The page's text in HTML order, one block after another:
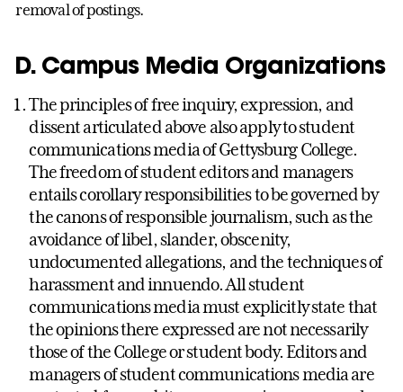
removal of postings.
D. Campus Media Organizations
The principles of free inquiry, expression, and
dissent articulated above also apply to student
communications media of Gettysburg College.
The freedom of student editors and managers
entails corollary responsibilities to be governed by
the canons of responsible journalism, such as the
avoidance of libel, slander, obscenity,
undocumented allegations, and the techniques of
harassment and innuendo. All student
communications media must explicitly state that
the opinions there expressed are not necessarily
those of the College or student body. Editors and
managers of student communications media are